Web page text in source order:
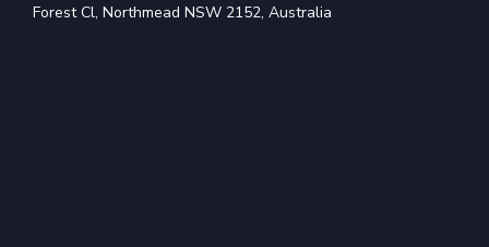
Forest Cl, Northmead NSW 2152, Australia